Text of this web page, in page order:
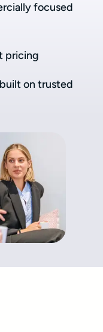
focused
pricing
on trusted